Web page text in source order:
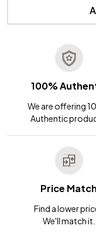
100%
We are offering
Authentic
Price Match
Find a lower
We'll match it.